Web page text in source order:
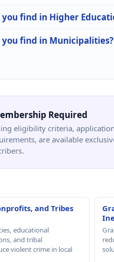
find in Higher
find in Municipalities?
Required
eligibility criteria,
are available
and Tribes
educational
and tribal
violent crime in local